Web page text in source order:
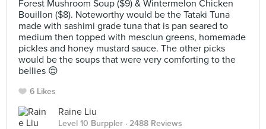
Forest Mushroom Soup ($9) & Wintermelon Chicken
Bouillon ($8). Noteworthy would be the Tataki Tuna
made with sashimi grade tuna that is pan seared to
medium then topped with mesclun greens, homemade
pickles and honey mustard sauce. The other picks
would be the soups that were very comforting to the
bellies 😌
6 Likes
Raine Liu
Level 10 Burppler · 2488 Reviews